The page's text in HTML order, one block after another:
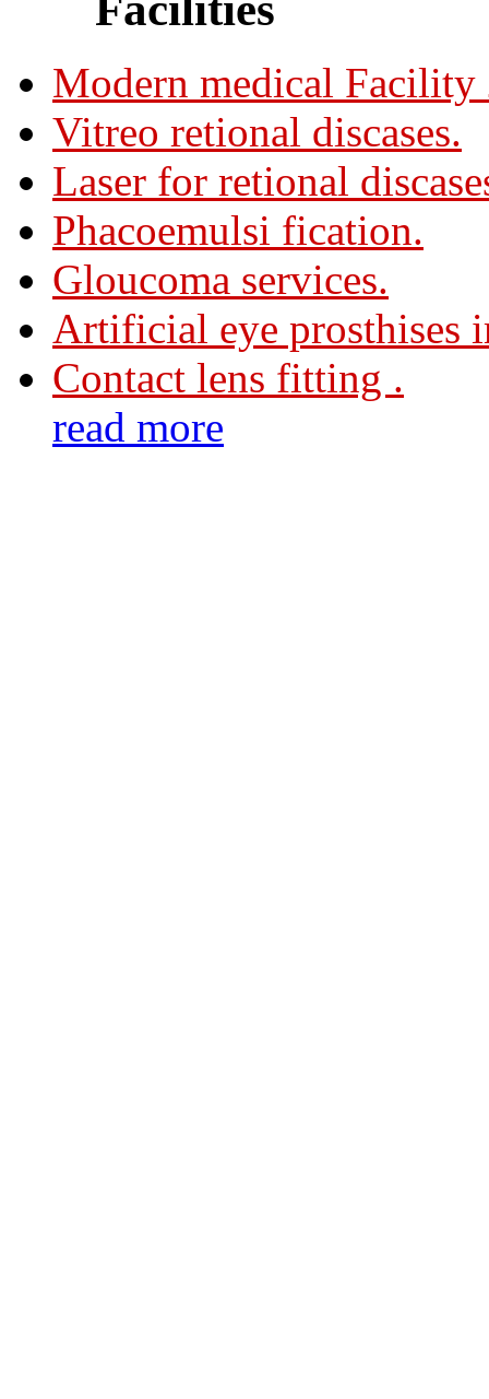
Modern medical Facility
Vitreo retional discases.
Laser for retional
Phacoemulsi fication.
Gloucoma services.
Artificial eye prosthises
Contact lens fitting .
read more